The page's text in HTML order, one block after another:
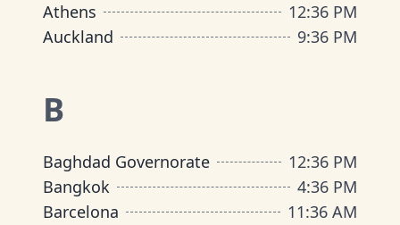
Athens
12:36 PM
Auckland
9:36 PM
B
Baghdad Governorate 12:36 PM
Bangkok
4:36 PM
Barcelona
11:36 AM